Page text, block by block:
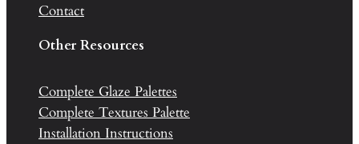
Contact
Other Resources
Complete Glaze Palettes
Complete Textures Palette
Installation Instructions